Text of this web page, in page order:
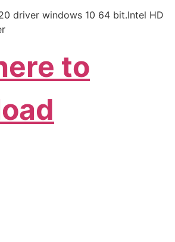
driver windows 10 64 bit.Intel HD
to